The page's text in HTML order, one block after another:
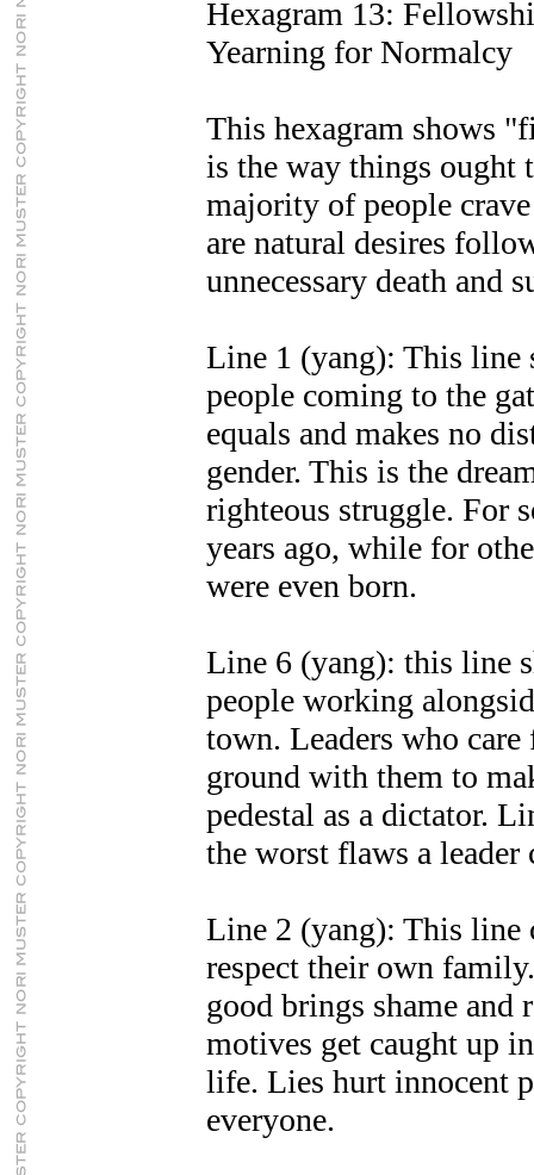
Hexagram 13:
Yearning for Normalcy
This hexagram shows
is the way things ought
majority of people
are natural desires
unnecessary death and
Line 1 (yang): This line
people coming to the
equals and makes no
gender. This is the
righteous struggle. For
years ago, while for
were even born.
Line 6 (yang): this line
people working
town. Leaders who
ground with them to
pedestal as a dictator.
the worst flaws a leader
Line 2 (yang): This line
respect their own
good brings shame
motives get caught up
life. Lies hurt innocent
everyone.